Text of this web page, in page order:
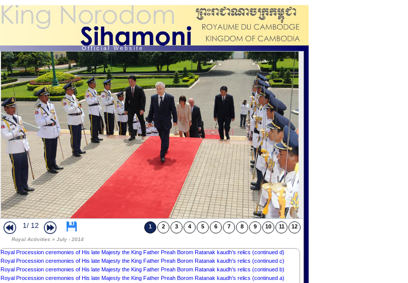
O f f i c i a l W e b s i t e
1/ 12 1 2 3 4 5 6 7 8 9 10 11 12
Royal Activities » July - 2014
Humanitarian Acts by HM the King (contiued and end)
Humanitarian Acts by HM the King (contiued)
Humanitarian Acts by HM the King
Royal audience with His Royal Highness the Duke of Bragança
Religious memorial Service in tribute of His Late Majesty the King Father
Royal Audience with CPP and CNRP Representatives
Royal audience with “Meta Karuna Kampuchea organization”
Royal Audience with the Vietnamese Ambassador
Royal Procession ceremonies of His late Majesty the King Father Preah Borom Ratanak kaudh’s relics (continued and
end)
Royal Procession ceremonies of His late Majesty the King Father Preah Borom Ratanak kaudh’s relics (continued l)
Royal Procession ceremonies of His late Majesty the King Father Preah Borom Ratanak kaudh’s relics (continued k)
Royal Procession ceremonies of His late Majesty the King Father Preah Borom Ratanak kaudh’s relics (continued j)
Royal Procession ceremonies of His late Majesty the King Father Preah Borom Ratanak kaudh’s relics (continued i)
Royal Procession ceremonies of His late Majesty the King Father Preah Borom Ratanak kaudh’s relics (continued h)
Royal Procession ceremonies of His late Majesty the King Father Preah Borom Ratanak kaudh’s relics (continued g)
Royal Procession ceremonies of His late Majesty the King Father Preah Borom Ratanak kaudh’s relics (continued f))
Royal Procession ceremonies of His late Majesty the King Father Preah Borom Ratanak kaudh’s relics (continued e)
Royal Procession ceremonies of His late Majesty the King Father Preah Borom Ratanak kaudh’s relics (continued d)
Royal Procession ceremonies of His late Majesty the King Father Preah Borom Ratanak kaudh’s relics (continued c)
Royal Procession ceremonies of His late Majesty the King Father Preah Borom Ratanak kaudh’s relics (continued b)
Royal Procession ceremonies of His late Majesty the King Father Preah Borom Ratanak kaudh’s relics (continued a)